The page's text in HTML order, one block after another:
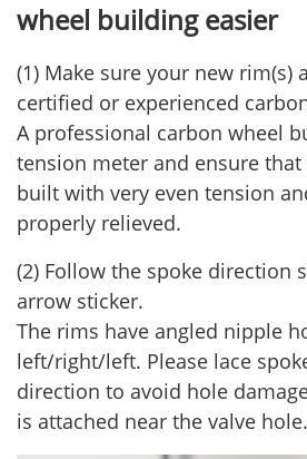
wheel building easier
(1) Make sure your new rim(s)
certified or experienced
A professional carbon wheel
tension meter and ensure
built with very even tension
properly relieved.
(2) Follow the spoke direction
arrow sticker.
The rims have angled nipple
left/right/left. Please lace
direction to avoid hole
is attached near the valve hole.